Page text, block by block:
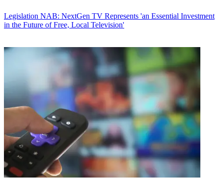
Legislation NAB: NextGen TV Represents 'an Essential Investment
in the Future of Free, Local Television'